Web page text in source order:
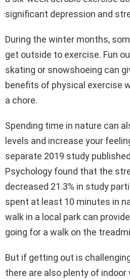
significant depression and
During the winter months,
get outside to exercise. Fun
skating or snowshoeing can
benefits of physical exercise
a chore.
Spending time in nature can
levels and increase your
separate 2019 study
Psychology found that the
decreased 21.3% in study
spent at least 10 minutes in
walk in a local park can
going for a walk on the
But if getting out is
there are also plenty of